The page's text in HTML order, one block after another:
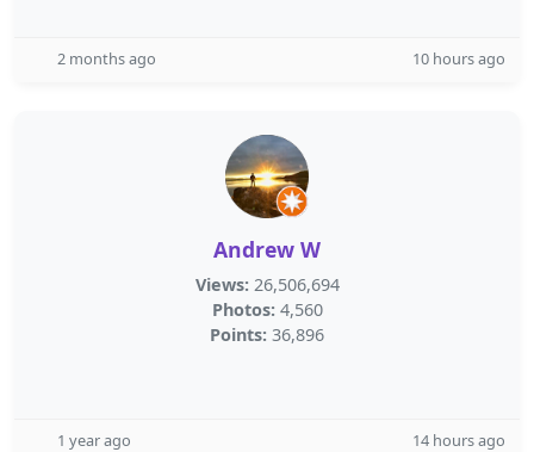
2 months ago 10 hours ago
Andrew W
Views: 26,506,694
Photos: 4,560
Points: 36,896
1 year ago 14 hours ago